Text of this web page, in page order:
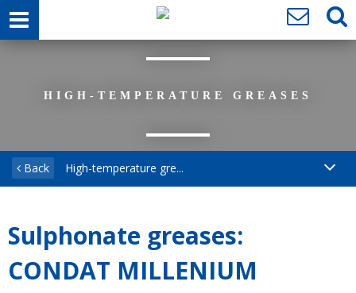
HIGH-TEMPERATURE GREASES
Back High-temperature gre...
Sulphonate greases:
CONDAT MILLENIUM